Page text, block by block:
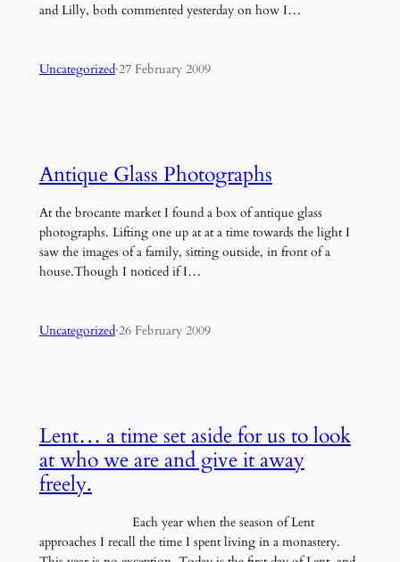
and Lilly, both commented yesterday on how I…
Uncategorized·27 February 2009
Antique Glass Photographs
At the brocante market I found a box of antique glass
photographs. Lifting one up at at a time towards the light I
saw the images of a family, sitting outside, in front of a
house.Though I noticed if I…
Uncategorized·26 February 2009
Lent… a time set aside for us to look
at who we are and give it away
freely.
Each year when the season of Lent
approaches I recall the time I spent living in a monastery.